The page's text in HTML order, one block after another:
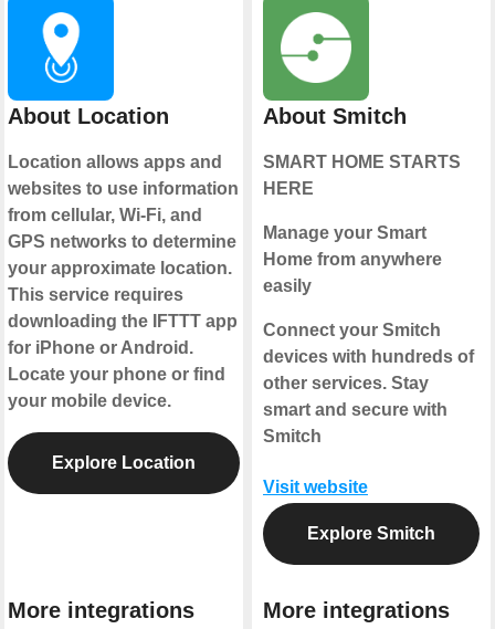
About Location
Location allows apps and
websites to use information
from cellular, Wi-Fi, and
GPS networks to determine
your approximate location.
This service requires
downloading the IFTTT app
for iPhone or Android.
Locate your phone or find
your mobile device.
Explore Location
More integrations
About Smitch
SMART HOME STARTS
HERE
Manage your Smart
Home from anywhere
easily
Connect your Smitch
devices with hundreds of
other services. Stay
smart and secure with
Smitch
Visit website
Explore Smitch
More integrations